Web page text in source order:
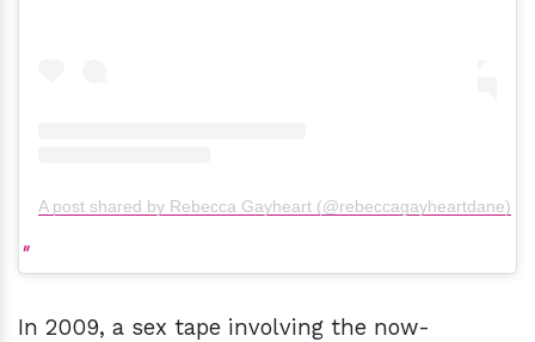
A post shared by Rebecca Gayheart (@rebeccagayheartdane)
In 2009, a sex tape involving the now-